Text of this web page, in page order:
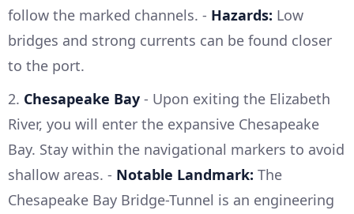
follow the marked channels. - Hazards: Low
bridges and strong currents can be found closer
to the port.
2. Chesapeake Bay - Upon exiting the Elizabeth
River, you will enter the expansive Chesapeake
Bay. Stay within the navigational markers to avoid
shallow areas. - Notable Landmark: The
Chesapeake Bay Bridge-Tunnel is an engineering